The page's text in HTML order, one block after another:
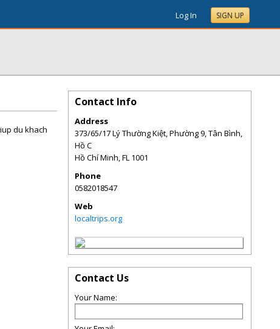
Log In SIGN UP
du khach
Contact Info
Address
373/65/17 Lý Thường Kiệt, Phường 9, Tân Bình,
Hồ C
Hồ Chí Minh,FL 1001
Phone
0582018547
Web
localtrips.org
Contact Us
Your Name: